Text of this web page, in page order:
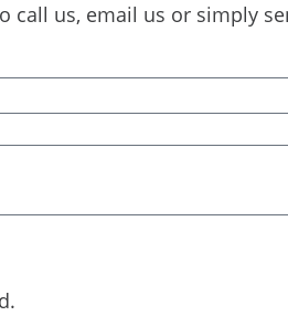
call us, email us or simply